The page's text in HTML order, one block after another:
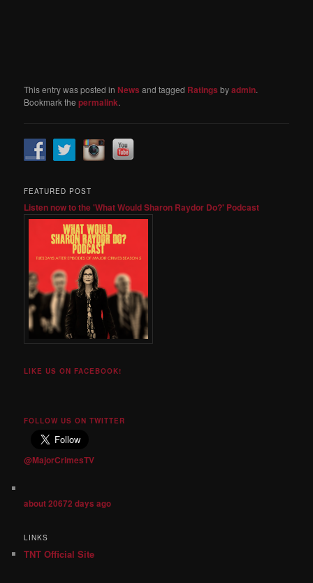
This entry was posted in News and tagged Ratings byadmin.
Bookmark thepermalink.
FEATURED POST
Listen now to the 'What Would Sharon Raydor Do?' Podcast
LIKE US ON FACEBOOK!
FOLLOW US ON TWITTER
@MajorCrimesTV
about 20672 days ago
LINKS
TNT Official Site